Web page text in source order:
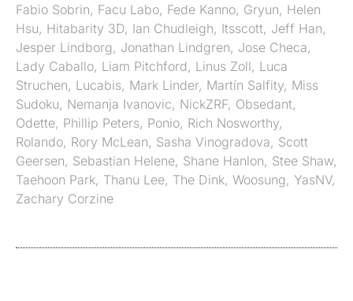
Fabio Sobrin, Facu Labo, Fede Kanno, Gryun, Helen
Hsu, Hitabarity 3D, Ian Chudleigh, Itsscott, Jeff Han,
Jesper Lindborg, Jonathan Lindgren, Jose Checa,
Lady Caballo, Liam Pitchford, Linus Zoll, Luca
Struchen, Lucabis, Mark Linder, Martín Salfity, Miss
Sudoku, Nemanja Ivanovic, NickZRF, Obsedant,
Odette, Phillip Peters, Ponio, Rich Nosworthy,
Rolando, Rory McLean, Sasha Vinogradova, Scott
Geersen, Sebastian Helene, Shane Hanlon, Stee Shaw,
Taehoon Park, Thanu Lee, The Dink, Woosung, YasNV,
Zachary Corzine